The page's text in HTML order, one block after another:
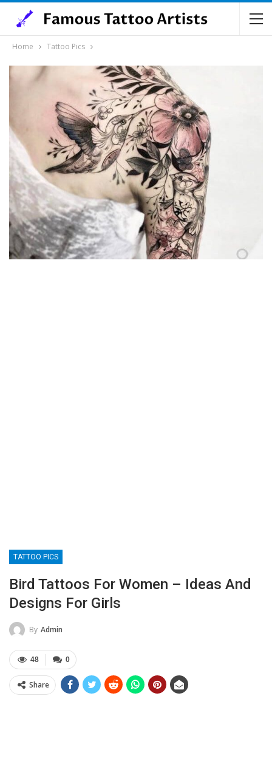
Home Tattoo Pics
TATTOO PICS
Bird Tattoos For Women – Ideas And
Designs For Girls
By Admin
0
48
Share